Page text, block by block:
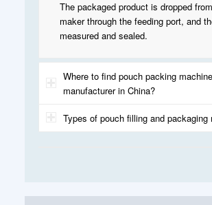
The packaged product is dropped
maker through the feeding port, and
measured and sealed.
Where to find pouch packing machine
manufacturer in China?
Types of pouch filling and packaging